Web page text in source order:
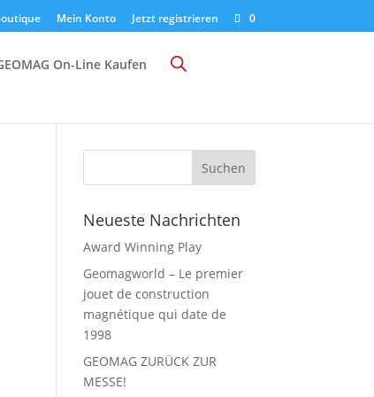
Mein Konto Jetzt registrieren 0
On-Line Kaufen
Neueste Nachrichten
Award Winning Play
Geomagworld – Le premier
jouet de construction
magnétique qui date de
1998
GEOMAG ZURÜCK ZUR
MESSE!